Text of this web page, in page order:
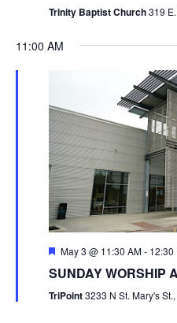
Trinity Baptist Church319
11:00 AM
May 3 @ 11:30 AM- 12:30
SUNDAY WORSHIP
TriPoint3233 N St. Mary's